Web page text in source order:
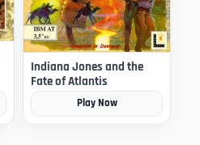
Indiana Jones and the
Fate of Atlantis
Play Now